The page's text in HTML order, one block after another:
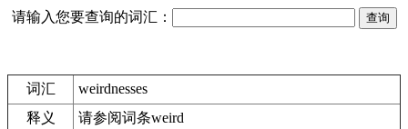
请输入您要查询的词汇：
词汇
weirdnesses
释义
请参阅词条weird